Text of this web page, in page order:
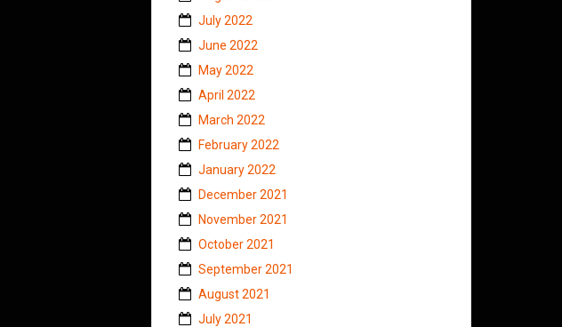
July 2022
June 2022
May 2022
April 2022
March 2022
February 2022
January 2022
December 2021
November 2021
October 2021
September 2021
August 2021
July 2021